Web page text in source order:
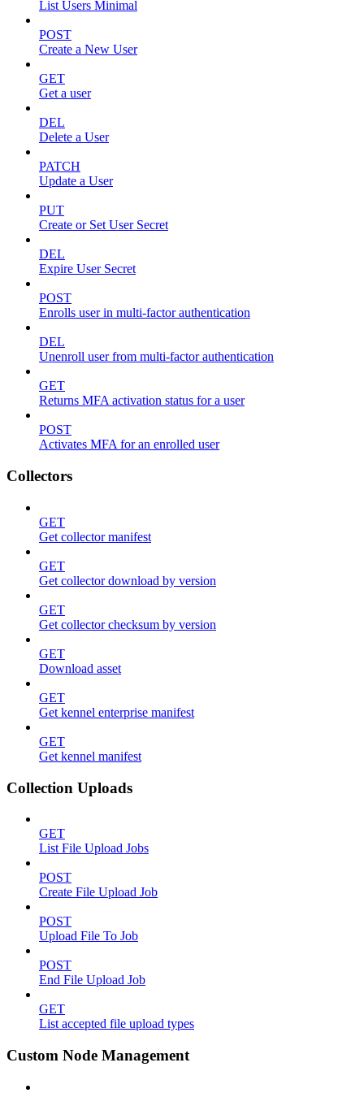
List Users Minimal
POST
Create a New User
GET
Get a user
DEL
Delete a User
PATCH
Update a User
PUT
Create or Set User Secret
DEL
Expire User Secret
POST
Enrolls user in multi-factor authentication
DEL
Unenroll user from multi-factor authentication
GET
Returns MFA activation status for a user
POST
Activates MFA for an enrolled user
Collectors
GET
Get collector manifest
GET
Get collector download by version
GET
Get collector checksum by version
GET
Download asset
GET
Get kennel enterprise manifest
GET
Get kennel manifest
Collection Uploads
GET
List File Upload Jobs
POST
Create File Upload Job
POST
Upload File To Job
POST
End File Upload Job
GET
List accepted file upload types
Custom Node Management